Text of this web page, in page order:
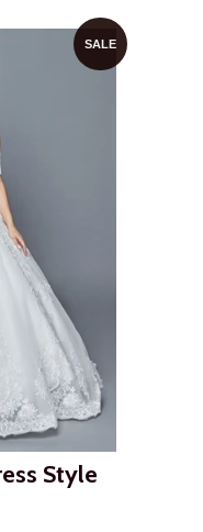
SALE
Style